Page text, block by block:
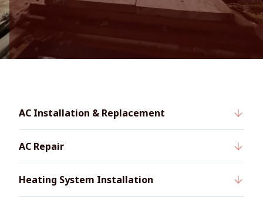
AC Installation & Replacement
AC Repair
Heating System Installation